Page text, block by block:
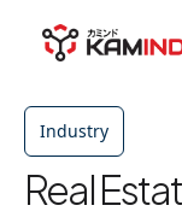
Industry
Real